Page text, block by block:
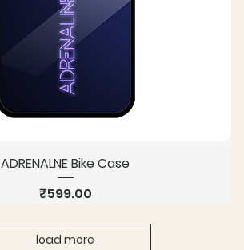
ADRENALNE Bike Case
Price
₹599.00
load more